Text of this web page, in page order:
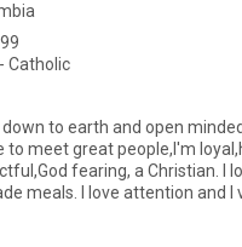
Catholic
to earth and open
to meet great people,I'm
fearing, a Christian. I
meals. I love attention and I